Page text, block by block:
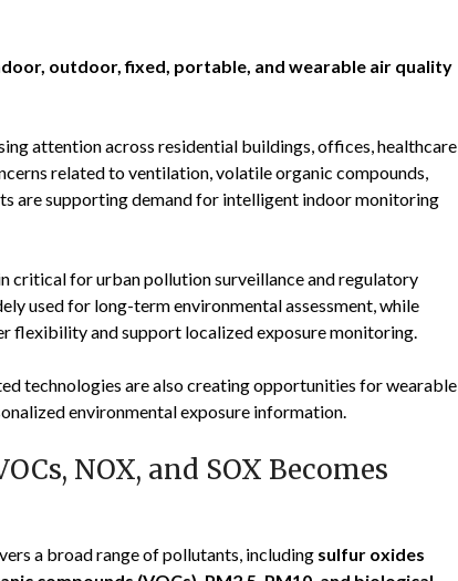
outdoor, fixed, portable, and wearable air quality
attention across residential buildings, offices, healthcare
related to ventilation, volatile organic compounds,
are supporting demand for intelligent indoor monitoring
critical for urban pollution surveillance and regulatory
used for long-term environmental assessment, while
flexibility and support localized exposure monitoring.
technologies are also creating opportunities for wearable
environmental exposure information.
NOX, and SOX Becomes
a broad range of pollutants, including sulfur oxides